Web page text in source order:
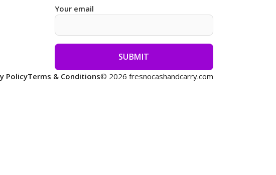
Your email
PolicyTerms & Conditions© 2026 fresnocashandcarry.com